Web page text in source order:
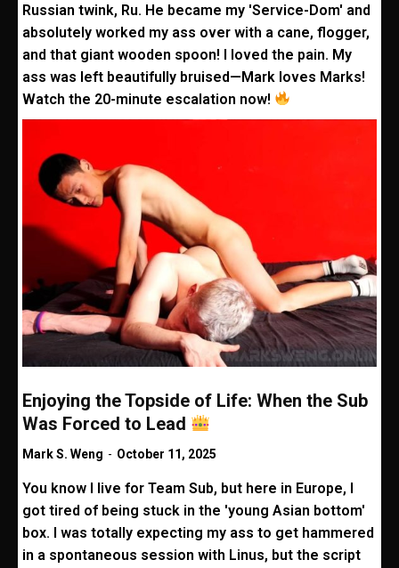
Russian twink, Ru. He became my 'Service-Dom' and
absolutely worked my ass over with a cane, flogger,
and that giant wooden spoon! I loved the pain. My
ass was left beautifully bruised—Mark loves Marks!
Watch the 20-minute escalation now!
Enjoying the Topside of Life: When the Sub
Was Forced to Lead
Mark S. Weng - October 11, 2025
You know I live for Team Sub, but here in Europe, I
got tired of being stuck in the 'young Asian bottom'
box. I was totally expecting my ass to get hammered
in a spontaneous session with Linus, but the script